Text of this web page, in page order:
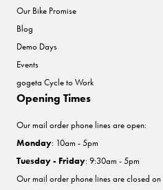
Our Bike Promise
Blog
Demo Days
Events
gogeta Cycle to Work
Opening Times
Our mail order phone lines are open:
Monday: 10am - 5pm
Tuesday - Friday: 9:30am - 5pm
Our mail order phone lines are closed on